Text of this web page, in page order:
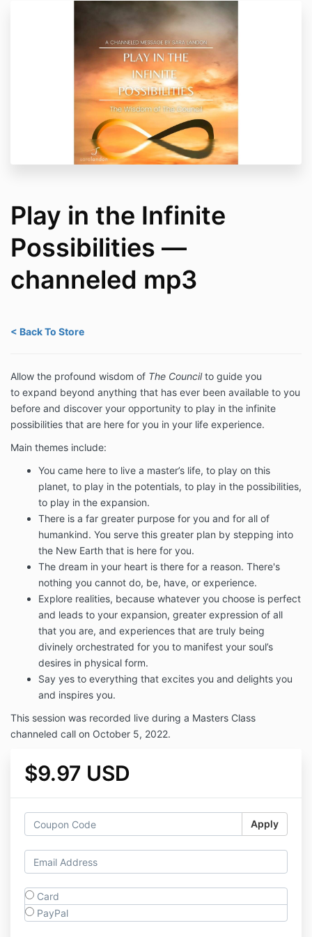
Play in the Infinite
Possibilities —
channeled mp3
< Back To Store
Allow the profound wisdom of The Council to guide you
to expand beyond anything that has ever been available to you
before and discover your opportunity to play in the infinite
possibilities that are here for you in your life experience.
Main themes include:
You came here to live a master’s life, to play on this
planet, to play in the potentials, to play in the possibilities,
to play in the expansion.
There is a far greater purpose for you and for all of
humankind. You serve this greater plan by stepping into
the New Earth that is here for you.
The dream in your heart is there for a reason. There's
nothing you cannot do, be, have, or experience.
Explore realities, because whatever you choose is perfect
and leads to your expansion, greater expression of all
that you are, and experiences that are truly being
divinely orchestrated for you to manifest your soul’s
desires in physical form.
Say yes to everything that excites you and delights you
and inspires you.
This session was recorded live during a Masters Class
channeled call on October 5, 2022.
$9.97 USD
Apply
Card
PayPal